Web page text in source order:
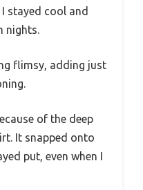
stayed cool and
nights.
flimsy, adding just
of the deep
It snapped onto
put, even when I